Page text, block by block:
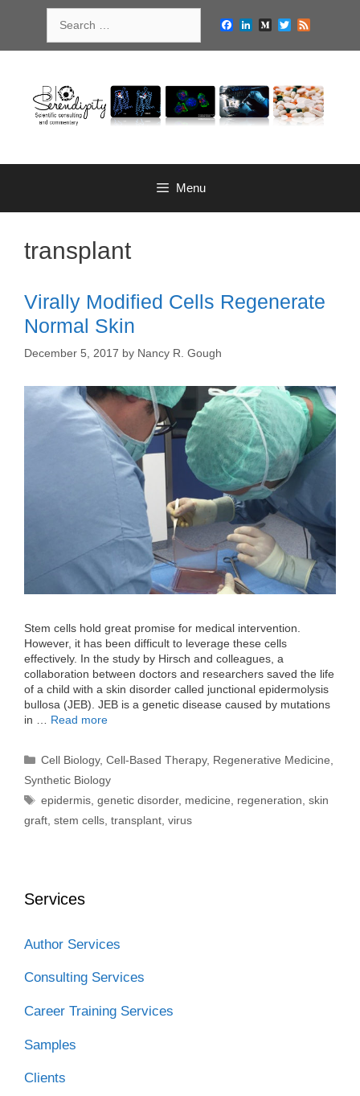
for:
Facebook
LinkedIn
MediumTwitter
Menu
transplant
Virally Modified Cells Regenerate
Normal Skin
December 5, 2017 by Nancy R. Gough
Stem cells hold great promise for medical intervention.
However, it has been difficult to leverage these cells
effectively. In the study by Hirsch and colleagues, a
collaboration between doctors and researchers saved the life
of a child with a skin disorder called junctional epidermolysis
bullosa (JEB). JEB is a genetic disease caused by mutations
in … Read more
Categories
Cell Biology,Cell-Based Therapy, Regenerative Medicine
Synthetic Biology
Tags
epidermis ,genetic disorder, medicine regeneration ,skin
graft stem cells transplant virus
Services
Author Services
Consulting Services
Career Training Services
Samples
Clients